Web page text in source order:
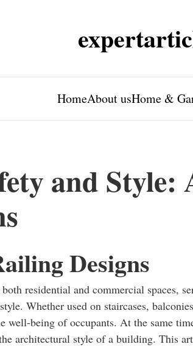
HomeAbout usHome &
and Style:
Designs
residential and commercial spaces,
Whether used on staircases,
well-being of occupants. At the same
architectural style of a building. This